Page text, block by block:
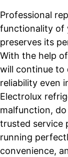
Professional
functionality of
preserves its
With the help
will continue to
reliability even
Electrolux
malfunction,
trusted service
running
convenience,